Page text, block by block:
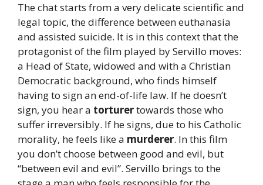
The chat starts from a very delicate scientific and
legal topic, the difference between euthanasia
and assisted suicide. It is in this context that the
protagonist of the film played by Servillo moves:
a Head of State, widowed and with a Christian
Democratic background, who finds himself
having to sign an end-of-life law. If he doesn’t
sign, you hear a torturertowards those who
suffer irreversibly. If he signs, due to his Catholic
morality, he feels like a murderer. In this film
you don’t choose between good and evil, but
“between evil and evil”. Servillo brings to the